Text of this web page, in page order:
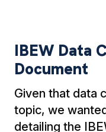
IBEW Data
Document
Given that data
topic, we
detailing the